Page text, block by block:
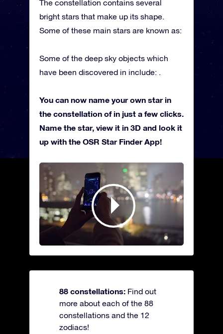
The constellation contains several
bright stars that make up its shape.
Some of these main stars are known as:
Some of the deep sky objects which
have been discovered in include: .
You can now name your own star in
the constellation of in just a few clicks.
Name the star, view it in 3D and look it
up with the OSR Star Finder App!
88 constellations: Find out
more about each of the 88
constellations and the 12
zodiacs!